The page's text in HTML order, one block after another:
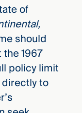
of
should
1967
policy limit
to